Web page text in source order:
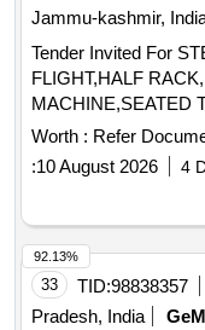
Jammu-kashmir,
Tender Invited For
FLIGHT,HALF
Worth : Refer
:10 August 2026 4
33 TID:98838357
Pradesh, India
GeM
92.13%